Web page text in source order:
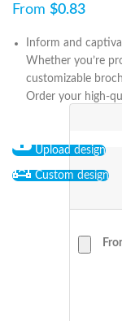
From $0.83
Inform and
Whether you’re
customizable
Order your high-
Upload design
Custom design